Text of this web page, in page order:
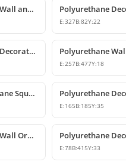
Polyurethane Classic Wall and Furniture Decorative Ornaments
E:327B:82Y:22
Classic Polyurethane Decorative Motif for Walls and Furniture
E:257B:477Y:18
Decorative Polyurethane Square Floral Motif Ornament
E:165B:185Y:35
Classic Polyurethane Wall Ornaments & Decorative Motifs
E:78B:415Y:33